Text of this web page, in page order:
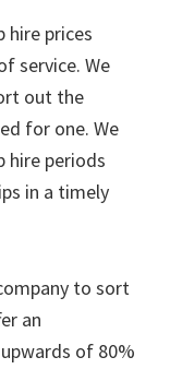
hire prices
service. We
out the
for one. We
hire periods
in a timely
to sort
an
of 80%